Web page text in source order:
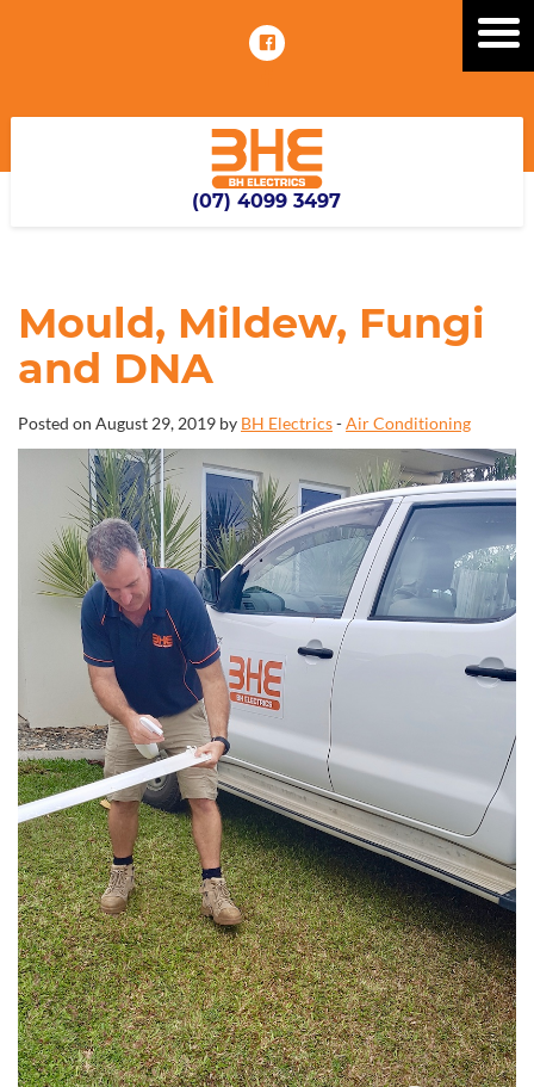
(07) 4099 3497
Mould, Mildew, Fungi
and DNA
Posted on August 29, 2019 by BH Electrics-Air Conditioning